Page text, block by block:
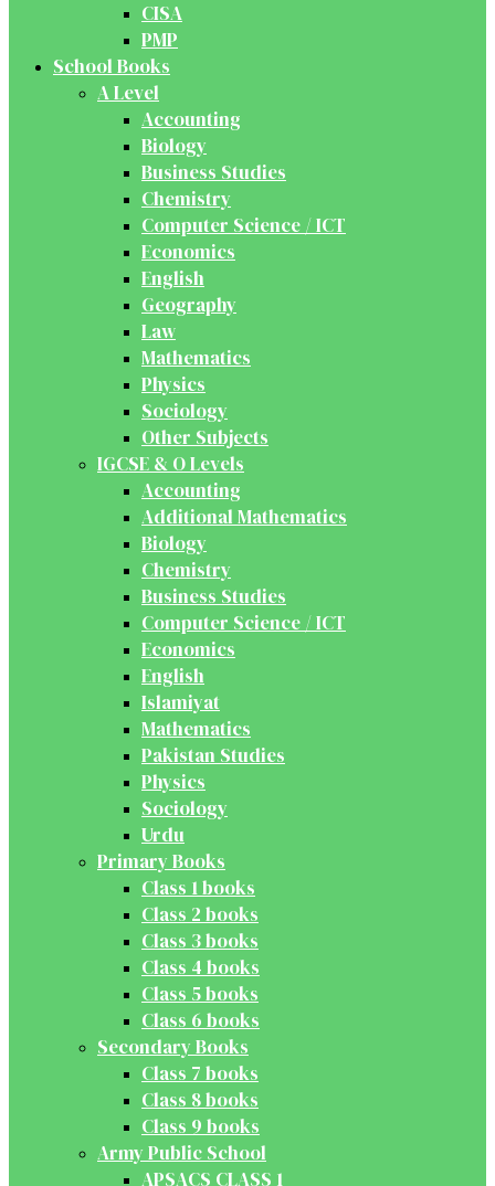
CISA
PMP
School Books
A Level
Accounting
Biology
Business Studies
Chemistry
Computer Science / ICT
Economics
English
Geography
Law
Mathematics
Physics
Sociology
Other Subjects
IGCSE & O Levels
Accounting
Additional Mathematics
Biology
Chemistry
Business Studies
Computer Science / ICT
Economics
English
Islamiyat
Mathematics
Pakistan Studies
Physics
Sociology
Urdu
Primary Books
Class 1 books
Class 2 books
Class 3 books
Class 4 books
Class 5 books
Class 6 books
Secondary Books
Class 7 books
Class 8 books
Class 9 books
Army Public School
APSACS CLASS 1